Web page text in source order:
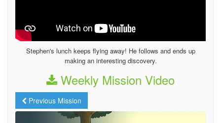
Stephen's lunch keeps flying away! He follows and ends up
making an interesting discovery.
Weekly Mission Video
Previous Mission